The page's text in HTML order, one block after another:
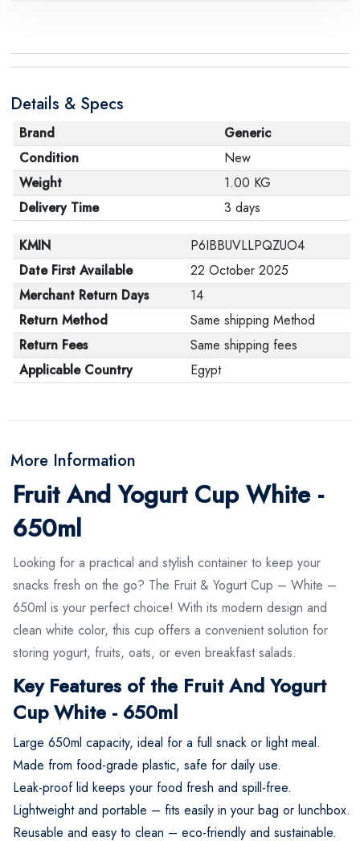
Details & Specs
Brand
Generic
Condition
New
Weight
1.00 KG
Delivery Time
3 days
KMIN
P6IBBUVLLPQZUO4
Date First Available
22 October 2025
Merchant Return Days
14
Return Method
Same shipping Method
Return Fees
Same shipping fees
Applicable Country
Egypt
More Information
Fruit And Yogurt Cup White -
650ml
Looking for a practical and stylish container to keep your
snacks fresh on the go? The Fruit & Yogurt Cup – White –
650ml is your perfect choice! With its modern design and
clean white color, this cup offers a convenient solution for
storing yogurt, fruits, oats, or even breakfast salads.
Key Features of the Fruit And Yogurt
Cup White - 650ml
Large 650ml capacity, ideal for a full snack or light meal.
Made from food-grade plastic, safe for daily use.
Leak-proof lid keeps your food fresh and spill-free.
Lightweight and portable – fits easily in your bag or lunchbox.
Reusable and easy to clean – eco-friendly and sustainable.